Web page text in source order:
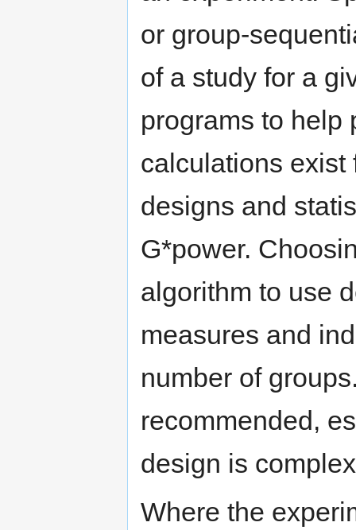
or group-
of a study for a
programs to help
calculations exist
designs and
G*power.
algorithm to use
measures and
number of
recommended,
design is
Where the